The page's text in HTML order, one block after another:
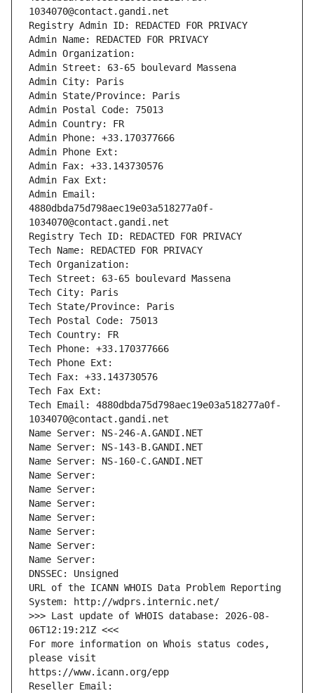
1034070@contact.gandi.net
Registry Admin ID: REDACTED FOR PRIVACY
Admin Name: REDACTED FOR PRIVACY
Admin Organization:
Admin Street: 63-65 boulevard Massena
Admin City: Paris
Admin State/Province: Paris
Admin Postal Code: 75013
Admin Country: FR
Admin Phone: +33.170377666
Admin Phone Ext:
Admin Fax: +33.143730576
Admin Fax Ext:
Admin Email:
4880dbda75d798aec19e03a518277a0f-
1034070@contact.gandi.net
Registry Tech ID: REDACTED FOR PRIVACY
Tech Name: REDACTED FOR PRIVACY
Tech Organization:
Tech Street: 63-65 boulevard Massena
Tech City: Paris
Tech State/Province: Paris
Tech Postal Code: 75013
Tech Country: FR
Tech Phone: +33.170377666
Tech Phone Ext:
Tech Fax: +33.143730576
Tech Fax Ext:
Tech Email: 4880dbda75d798aec19e03a518277a0f-
1034070@contact.gandi.net
Name Server: NS-246-A.GANDI.NET
Name Server: NS-143-B.GANDI.NET
Name Server: NS-160-C.GANDI.NET
Name Server:
Name Server:
Name Server:
Name Server:
Name Server:
Name Server:
Name Server:
DNSSEC: Unsigned
URL of the ICANN WHOIS Data Problem Reporting
System: http://wdprs.internic.net/
>>> Last update of WHOIS database: 2026-08-
06T12:19:21Z <<<
For more information on Whois status codes,
please visit
https://www.icann.org/epp
Reseller Email: